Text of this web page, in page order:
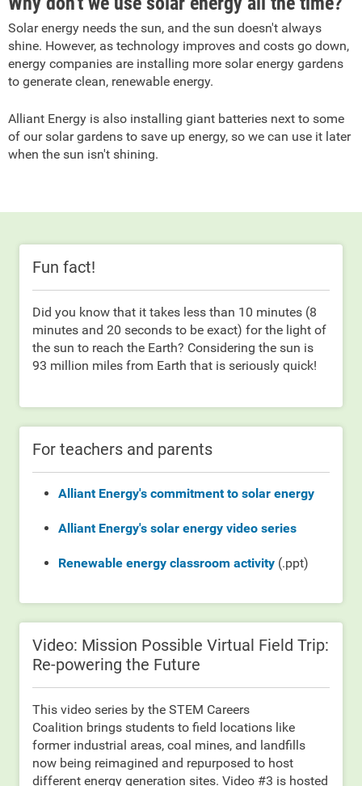
Solar energy needs the sun, and the sun doesn't always
shine. However, as technology improves and costs go down,
energy companies are installing more solar energy gardens
to generate clean, renewable energy.
Alliant Energy is also installing giant batteries next to some
of our solar gardens to save up energy, so we can use it later
when the sun isn't shining.
Fun fact!
Did you know that it takes less than 10 minutes (8
minutes and 20 seconds to be exact) for the light of
the sun to reach the Earth? Considering the sun is
93 million miles from Earth that is seriously quick!
For teachers and parents
Alliant Energy's commitment to solar energy
Alliant Energy's solar energy video series
Renewable energy classroom activity (.ppt)
Video: Mission Possible Virtual Field Trip:
Re-powering the Future
This video series by the STEM Careers
Coalition brings students to field locations like
former industrial areas, coal mines, and landfills
now being reimagined and repurposed to host
different energy generation sites. Video #3 is hosted